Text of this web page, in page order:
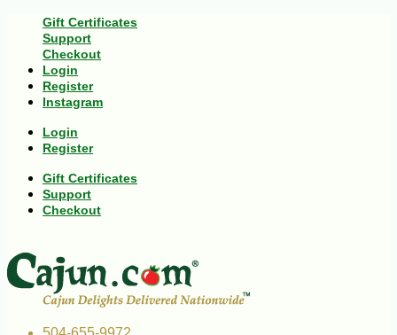
Gift Certificates
Support
Checkout
Login
Register
Instagram
Login
Register
Gift Certificates
Support
Checkout